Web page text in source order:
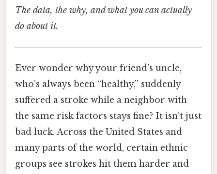
The data, the why, and what you can actually
do about it.
Ever wonder why your friend’s uncle,
who’s always been “healthy,” suddenly
suffered a stroke while a neighbor with
the same risk factors stays fine? It isn’t just
bad luck. Across the United States and
many parts of the world, certain ethnic
groups see strokes hit them harder and